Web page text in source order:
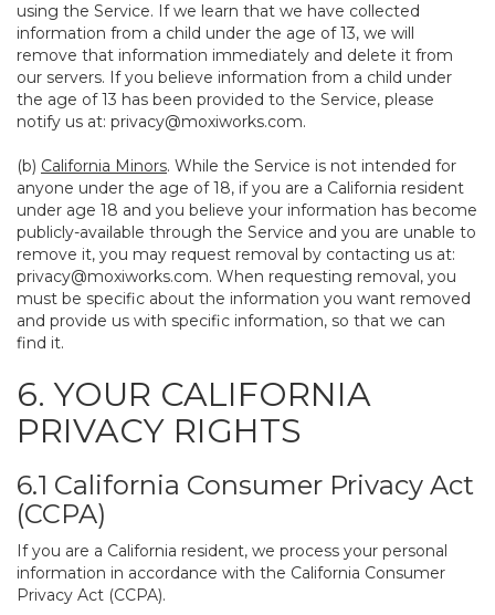
using the Service. If we learn that we have collected
information from a child under the age of 13, we will
remove that information immediately and delete it from
our servers. If you believe information from a child under
the age of 13 has been provided to the Service, please
notify us at: privacy@moxiworks.com.
(b) California Minors. While the Service is not intended for
anyone under the age of 18, if you are a California resident
under age 18 and you believe your information has become
publicly-available through the Service and you are unable to
remove it, you may request removal by contacting us at:
privacy@moxiworks.com. When requesting removal, you
must be specific about the information you want removed
and provide us with specific information, so that we can
find it.
6. YOUR CALIFORNIA
PRIVACY RIGHTS
6.1 California Consumer Privacy Act
(CCPA)
If you are a California resident, we process your personal
information in accordance with the California Consumer
Privacy Act (CCPA).